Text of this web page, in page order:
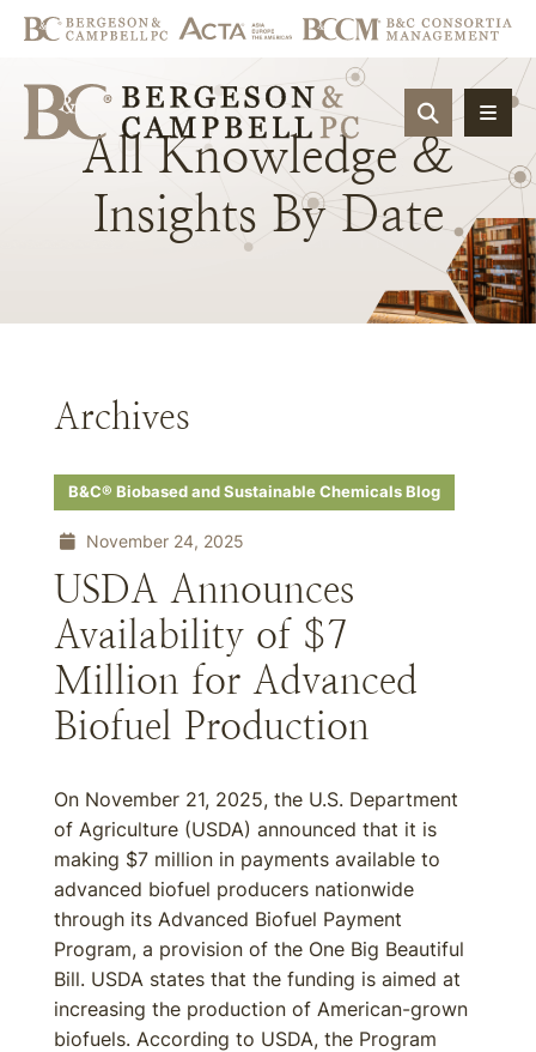
OPEN
All Knowledge &
Insights By Date
Archives
B&C® Biobased and Sustainable Chemicals Blog
November 24, 2025
USDA Announces
Availability of $7
Million for Advanced
Biofuel Production
On November 21, 2025, the U.S. Department
of Agriculture (USDA) announced that it is
making $7 million in payments available to
advanced biofuel producers nationwide
through its Advanced Biofuel Payment
Program, a provision of the One Big Beautiful
Bill. USDA states that the funding is aimed at
increasing the production of American-grown
biofuels. According to USDA, the Program